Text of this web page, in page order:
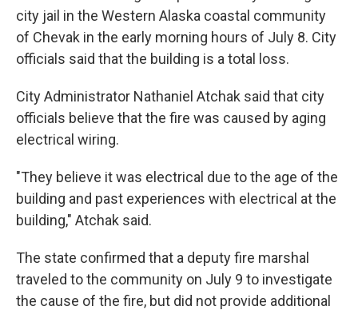
city jail in the Western Alaska coastal community
of Chevak in the early morning hours of July 8. City
officials said that the building is a total loss.
City Administrator Nathaniel Atchak said that city
officials believe that the fire was caused by aging
electrical wiring.
"They believe it was electrical due to the age of the
building and past experiences with electrical at the
building," Atchak said.
The state confirmed that a deputy fire marshal
traveled to the community on July 9 to investigate
the cause of the fire, but did not provide additional